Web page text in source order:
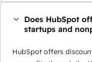
Does HubSpot
startups and
HubSpot offers